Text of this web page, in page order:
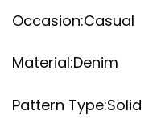
Occasion:Casual
Material:Denim
Pattern Type:Solid